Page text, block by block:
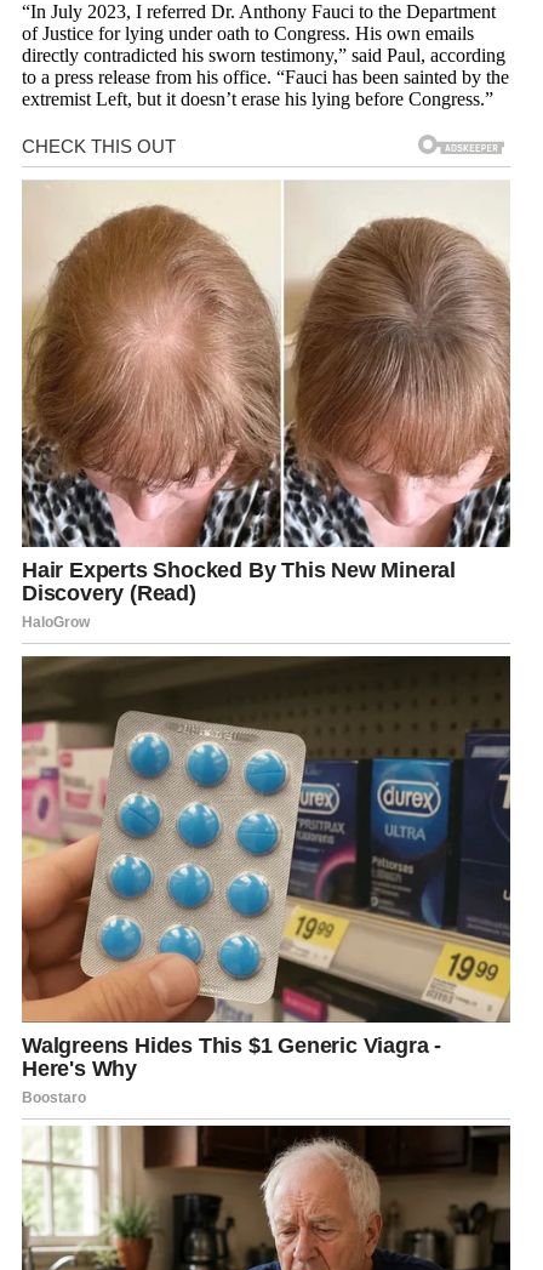
“In July 2023, I referred Dr. Anthony Fauci to the Department
of Justice for lying under oath to Congress. His own emails
directly contradicted his sworn testimony,” said Paul, according
to a press release from his office. “Fauci has been sainted by the
extremist Left, but it doesn’t erase his lying before Congress.”